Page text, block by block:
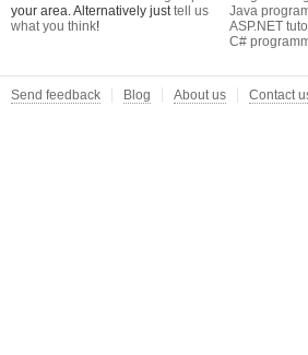
your area. Alternatively justtell us
what you think!
Java
ASP.NET
C#
Send feedback Blog About us Contact